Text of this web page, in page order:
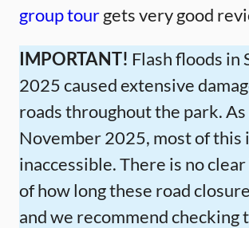
group tourgets very good
IMPORTANT! Flash floods in
2025 caused extensive
roads throughout the park.
November 2025, most of this
inaccessible. There is no
of how long these road
and we recommend checking